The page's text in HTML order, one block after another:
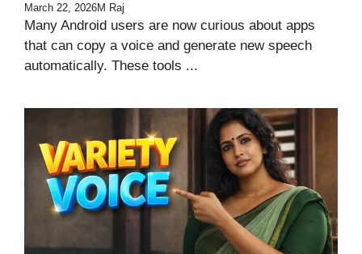
March 22, 2026M Raj
Many Android users are now curious about apps
that can copy a voice and generate new speech
automatically. These tools ...